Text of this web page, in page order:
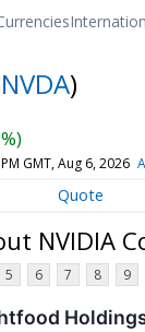
NVDA)
GMT, Aug 6, 2026
Quote
NVIDIA
5 6 7 8 9